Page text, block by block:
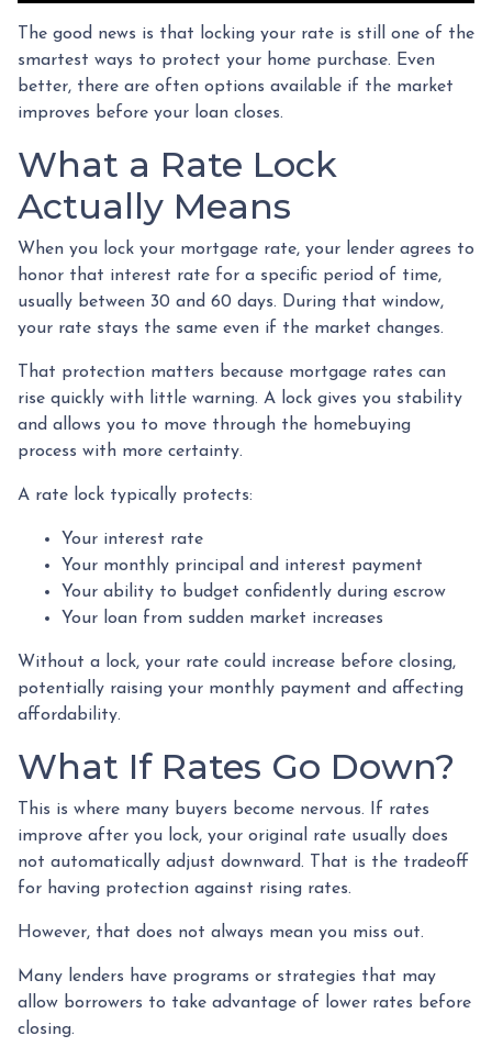
The good news is that locking your rate is still one of the
smartest ways to protect your home purchase. Even
better, there are often options available if the market
improves before your loan closes.
What a Rate Lock
Actually Means
When you lock your mortgage rate, your lender agrees to
honor that interest rate for a specific period of time,
usually between 30 and 60 days. During that window,
your rate stays the same even if the market changes.
That protection matters because mortgage rates can
rise quickly with little warning. A lock gives you stability
and allows you to move through the homebuying
process with more certainty.
A rate lock typically protects:
Your interest rate
Your monthly principal and interest payment
Your ability to budget confidently during escrow
Your loan from sudden market increases
Without a lock, your rate could increase before closing,
potentially raising your monthly payment and affecting
affordability.
What If Rates Go Down?
This is where many buyers become nervous. If rates
improve after you lock, your original rate usually does
not automatically adjust downward. That is the tradeoff
for having protection against rising rates.
However, that does not always mean you miss out.
Many lenders have programs or strategies that may
allow borrowers to take advantage of lower rates before
closing.